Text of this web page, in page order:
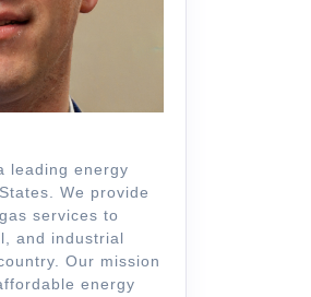
leading energy
We provide
services to
and industrial
Our mission
energy